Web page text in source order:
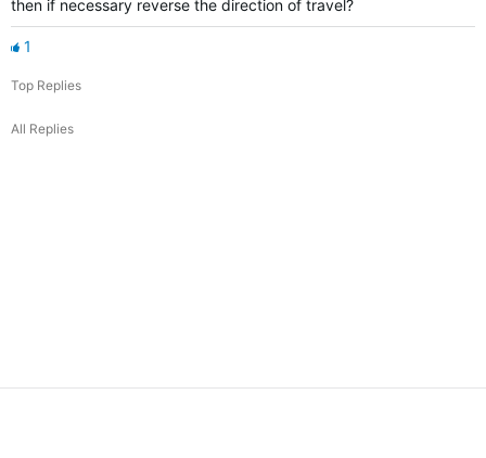
then if necessary reverse the direction of travel?
1
Top Replies
All Replies